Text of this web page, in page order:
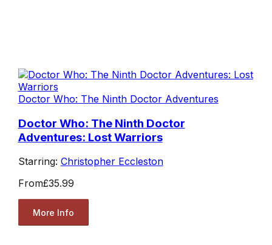
Doctor Who: The Ninth Doctor Adventures
Doctor Who: The Ninth Doctor
Adventures: Lost Warriors
Starring: Christopher Eccleston
From£35.99
More Info